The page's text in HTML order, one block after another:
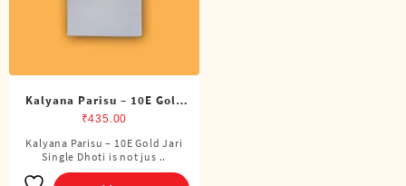
Kalyana Parisu – 10E Gold
Jari Single Dhoti (4 Cubits)
₹435.00
Kalyana Parisu – 10E Gold Jari
Single Dhoti is not jus ..